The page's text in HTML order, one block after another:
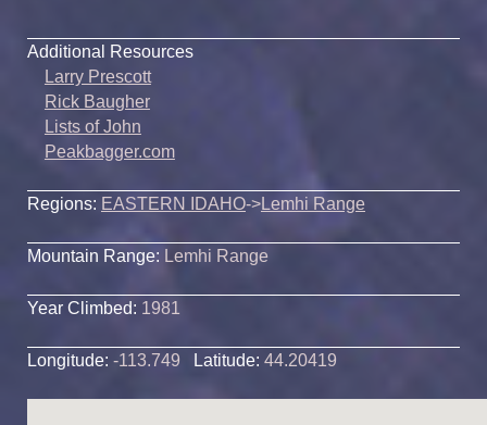
Additional Resources
Larry Prescott
Rick Baugher
Lists of John
Peakbagger.com
Regions: EASTERN IDAHO->Lemhi Range
Mountain Range: Lemhi Range
Year Climbed: 1981
Longitude: -113.749 Latitude: 44.20419